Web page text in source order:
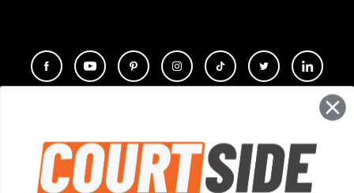
COMPANY